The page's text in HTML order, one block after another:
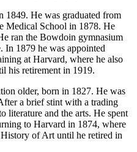
1849. He was graduated from
Medical School in 1878. He
ran the Bowdoin gymnasium
In 1879 he was appointed
at Harvard, where he also
his retirement in 1919.
older, born in 1827. He was
a brief stint with a trading
literature and the arts. He spent
to Harvard in 1874, where
of Art until he retired in